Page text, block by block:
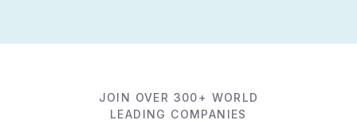
JOIN OVER 300+ WORLD
LEADING COMPANIES